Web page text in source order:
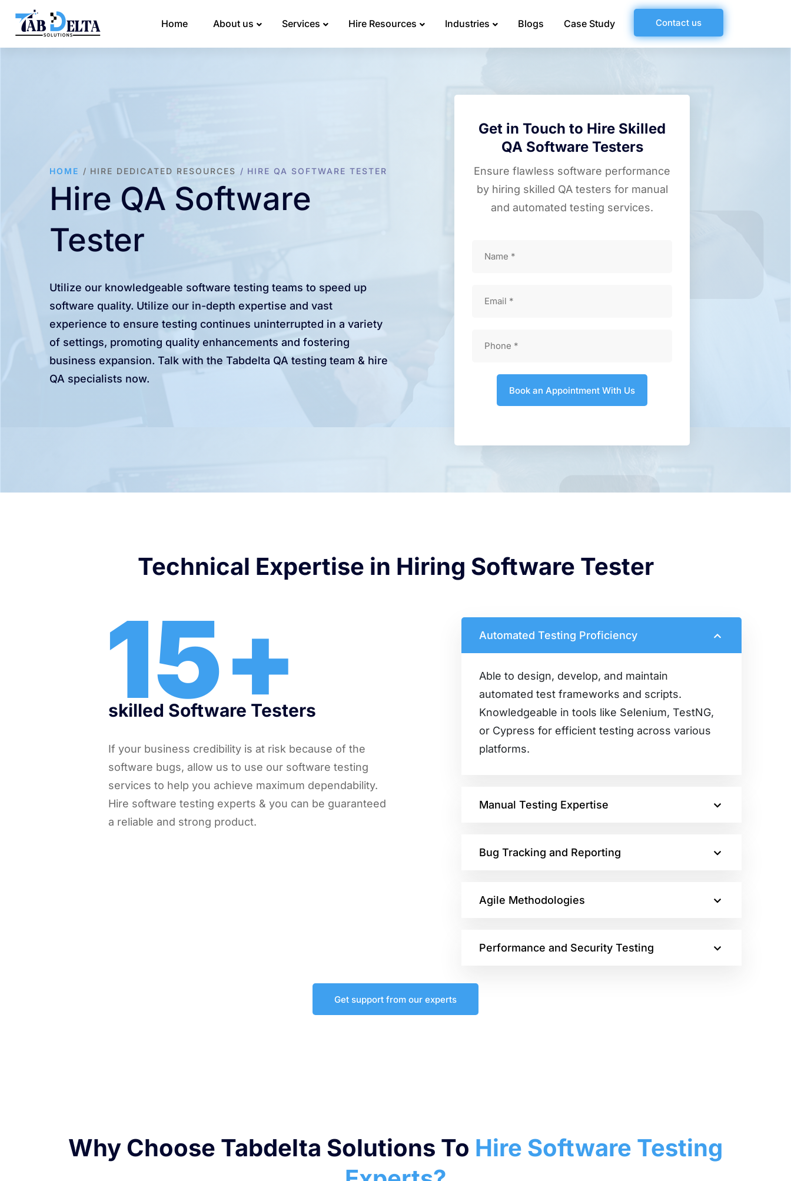
Home About us Services Hire Resources Industries Blogs Case Study Contact us
HOME HIRE DEDICATED RESOURCES HIRE QA SOFTWARE TESTER
Hire QA Software
Tester
Utilize our knowledgeable software testing teams to speed up
software quality. Utilize our in-depth expertise and vast
experience to ensure testing continues uninterrupted in a variety
of settings, promoting quality enhancements and fostering
business expansion. Talk with the Tabdelta QA testing team & hire
QA specialists now.
Get in Touch to Hire Skilled
QA Software Testers
Ensure flawless software performance
by hiring skilled QA testers for manual
and automated testing services.
Technical Expertise in Hiring Software Tester
15+
skilled Software Testers
If your business credibility is at risk because of the
software bugs, allow us to use our software testing
services to help you achieve maximum dependability.
Hire software testing experts & you can be guaranteed
a reliable and strong product.
Automated Testing Proficiency
Able to design, develop, and maintain
automated test frameworks and scripts.
Knowledgeable in tools like Selenium, TestNG,
or Cypress for efficient testing across various
platforms.
Manual Testing Expertise
Bug Tracking and Reporting
Agile Methodologies
Performance and Security Testing
Get support from our experts
Why Choose Tabdelta Solutions To Hire Software Testing